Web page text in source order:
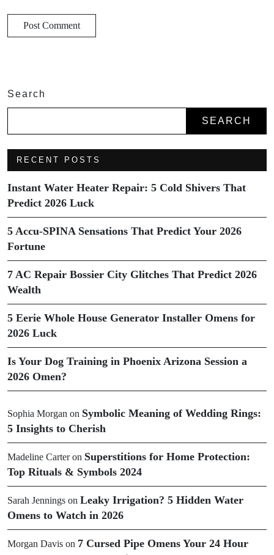
Search
SEARCH
RECENT POSTS
Instant Water Heater Repair: 5 Cold Shivers That
Predict 2026 Luck
5 Accu-SPINA Sensations That Predict Your 2026
Fortune
7 AC Repair Bossier City Glitches That Predict 2026
Wealth
5 Eerie Whole House Generator Installer Omens for
2026 Luck
Is Your Dog Training in Phoenix Arizona Session a
2026 Omen?
Sophia Morgan on Symbolic Meaning of Wedding Rings:
5 Insights to Cherish
Madeline Carteron Superstitions for Home Protection:
Top Rituals & Symbols 2024
Sarah Jennings on Leaky Irrigation? 5 Hidden Water
Omens to Watch in 2026
Morgan Davis on 7 Cursed Pipe Omens Your 24 Hour